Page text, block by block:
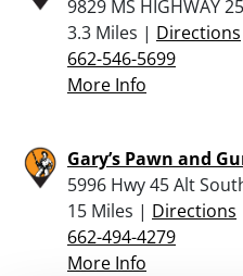
9829 MS HIGHWAY
3.3 Miles | Directions
662-546-5699
More Info
Gary’s Pawn and
5996 Hwy 45 Alt
15 Miles | Directions
662-494-4279
More Info